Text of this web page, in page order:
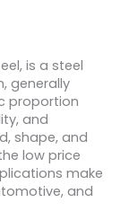
is a steel
generally
proportion
and
shape, and
low price
make
and